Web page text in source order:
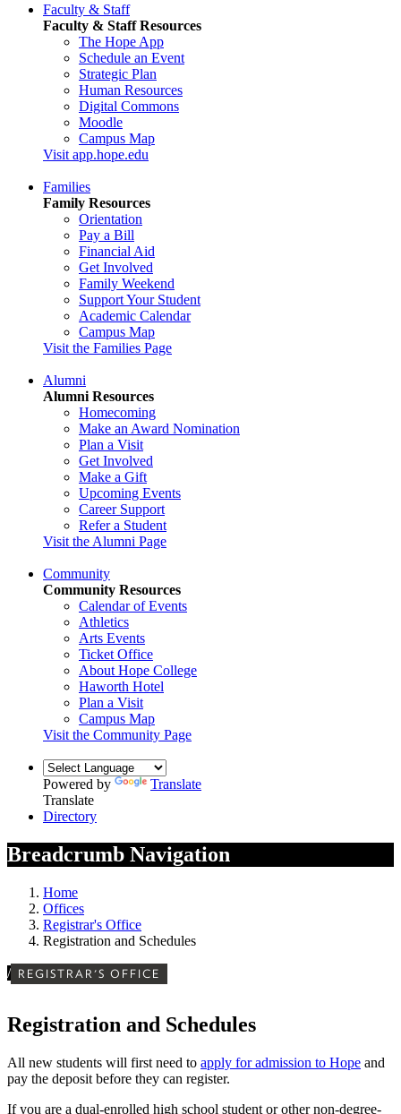
Faculty & Staff
Faculty & Staff Resources
The Hope App
Schedule an Event
Strategic Plan
Human Resources
Digital Commons
Moodle
Campus Map
Visit app.hope.edu
Families
Family Resources
Orientation
Pay a Bill
Financial Aid
Get Involved
Family Weekend
Support Your Student
Academic Calendar
Campus Map
Visit the Families Page
Alumni
Alumni Resources
Homecoming
Make an Award Nomination
Plan a Visit
Get Involved
Make a Gift
Upcoming Events
Career Support
Refer a Student
Visit the Alumni Page
Community
Community Resources
Calendar of Events
Athletics
Arts Events
Ticket Office
About Hope College
Haworth Hotel
Plan a Visit
Campus Map
Visit the Community Page
Powered by
Translate
Translate
Directory
Breadcrumb Navigation
Home
Offices
Registrar's Office
Registration and Schedules
/ REGISTRAR'S OFFICE
Registration and Schedules
All new students will first need to apply for admission to Hope and
pay the deposit before they can register.
If you are a dual-enrolled high school student or other non-degree-